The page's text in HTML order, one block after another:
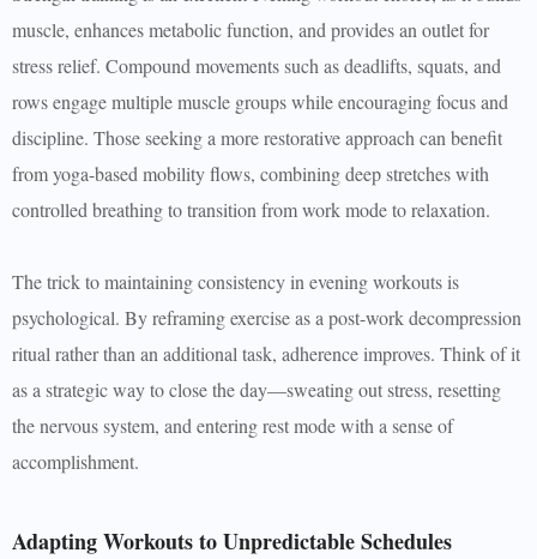
muscle, enhances metabolic function, and provides an outlet for
stress relief. Compound movements such as deadlifts, squats, and
rows engage multiple muscle groups while encouraging focus and
discipline. Those seeking a more restorative approach can benefit
from yoga-based mobility flows, combining deep stretches with
controlled breathing to transition from work mode to relaxation.
The trick to maintaining consistency in evening workouts is
psychological. By reframing exercise as a post-work decompression
ritual rather than an additional task, adherence improves. Think of it
as a strategic way to close the day—sweating out stress, resetting
the nervous system, and entering rest mode with a sense of
accomplishment.
Adapting Workouts to Unpredictable Schedules